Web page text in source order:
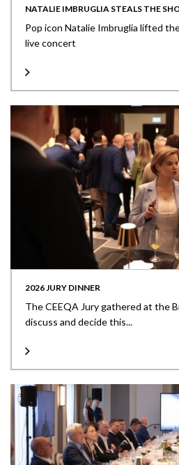
NATALIE IMBRUGLIA STEALS THE
Pop icon Natalie Imbruglia lifted
live concert
2026 JURY DINNER
The CEEQA Jury gathered at the
discuss and decide this...